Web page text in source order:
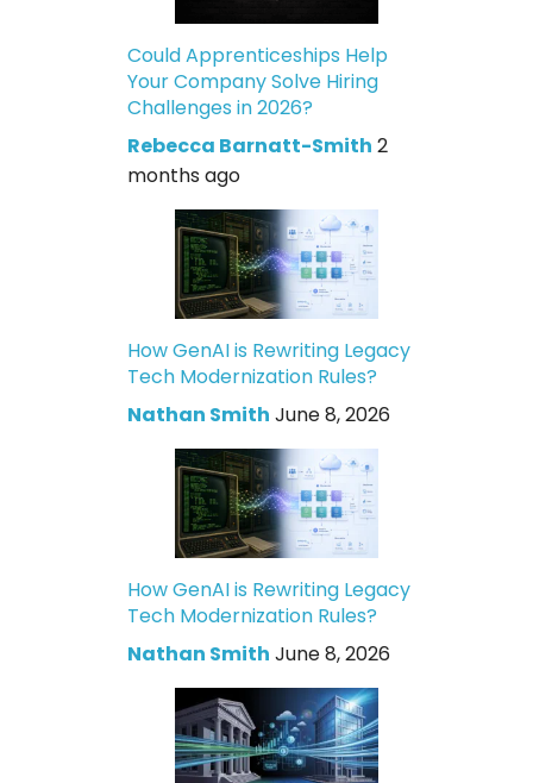
Could Apprenticeships Help
Your Company Solve Hiring
Challenges in 2026?
Rebecca Barnatt-Smith 2
months ago
How GenAI is Rewriting Legacy
Tech Modernization Rules?
Nathan Smith June 8, 2026
How GenAI is Rewriting Legacy
Tech Modernization Rules?
Nathan Smith June 8, 2026